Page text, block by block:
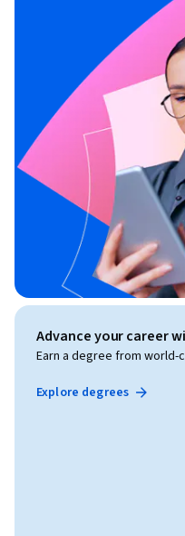
Advance your career
Earn a degree from world-
Explore degrees